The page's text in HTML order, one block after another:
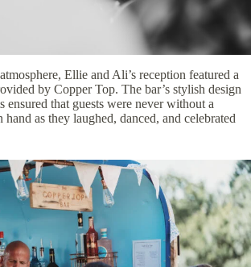
Ellie and Ali’s reception featured a
by Copper Top. The bar’s stylish design
ensured that guests were never without a
hand as they laughed, danced, and celebrated